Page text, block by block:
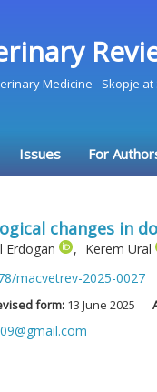
Medicine - Skopje
Issues For
changes in
Erdogan , Kerem Ural
macvetrev-2025-0027
form: 13 June 2025